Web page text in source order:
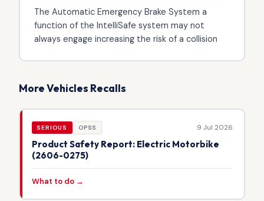
The Automatic Emergency Brake System a
function of the IntelliSafe system may not
always engage increasing the risk of a collision
More Vehicles Recalls
SERIOUS OPSS 9 Jul 2026
Product Safety Report: Electric Motorbike
(2606-0275)
What to do →